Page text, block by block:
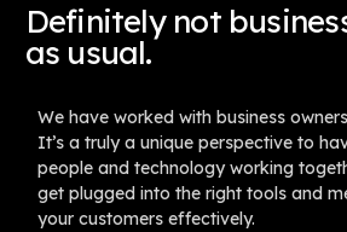
Definitely not
as usual.
We have worked with business
It’s a truly a unique perspective to
people and technology working
get plugged into the right tools and
your customers effectively.